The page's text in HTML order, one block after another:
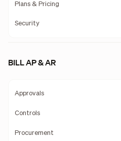
Plans & Pricing
Security
BILL AP & AR
Approvals
Controls
Procurement